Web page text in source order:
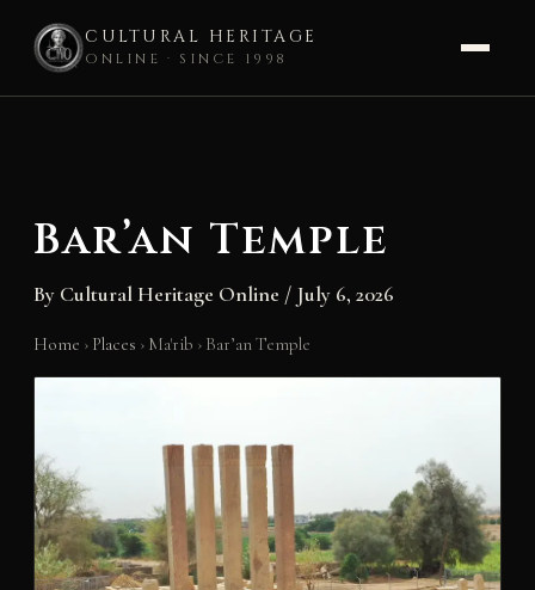
CULTURAL HERITAGE
ONLINE · SINCE 1998
Bar’an Temple
By Cultural Heritage Online / July 6, 2026
Home › Places › Ma'rib › Bar’an Temple